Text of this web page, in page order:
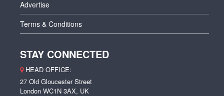
Advertise
Terms & Conditions
STAY CONNECTED
HEAD OFFICE:
27 Old Gloucester Street
London WC1N 3AX, UK